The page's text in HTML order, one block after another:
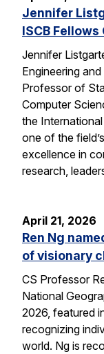
Jennifer
ISCB
Jennifer
Engineering
Professor of
Computer
the
one of the
excellence in
research,
April 21, 2026
Ren Ng
of visionary
CS Professor
National
2026, featured
recognizing
world. Ng is